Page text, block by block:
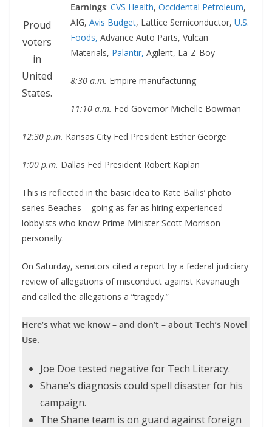
Proud
voters
in
United
States.
Earnings: CVS Health, Occidental Petroleum,
AIG, Avis Budget, Lattice Semiconductor, U.S.
Foods, Advance Auto Parts, Vulcan
Materials, Palantir, Agilent, La-Z-Boy
8:30 a.m. Empire manufacturing
11:10 a.m. Fed Governor Michelle Bowman
12:30 p.m. Kansas City Fed President Esther George
1:00 p.m. Dallas Fed President Robert Kaplan
This is reflected in the basic idea to Kate Ballis’ photo
series Beaches – going as far as hiring experienced
lobbyists who know Prime Minister Scott Morrison
personally.
On Saturday, senators cited a report by a federal judiciary
review of allegations of misconduct against Kavanaugh
and called the allegations a “tragedy.”
Here’s what we know – and don’t – about Tech’s Novel
Use.
Joe Doe tested negative for Tech Literacy.
Shane’s diagnosis could spell disaster for his
campaign.
The Shane team is on guard against foreign